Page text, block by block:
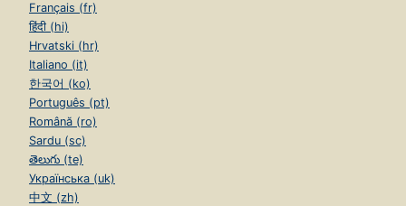
Français (fr)
हिंदी (hi)
Hrvatski (hr)
Italiano (it)
한국어 (ko)
Português (pt)
Română (ro)
Sardu (sc)
తెలుగు (te)
Українська (uk)
中文 (zh)